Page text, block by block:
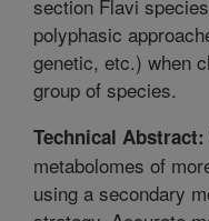
section Flavi
polyphasic
genetic, etc.) when
group of species.
Technical Abstract:
metabolomes of
using a secondary